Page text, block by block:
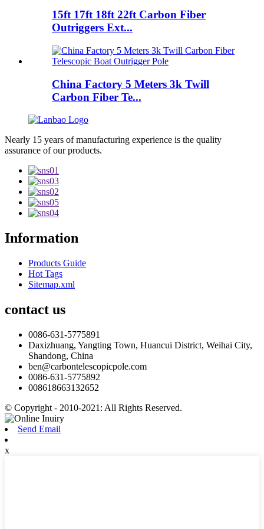
15ft 17ft 18ft 22ft Carbon Fiber
Outriggers Ext...
China Factory 5 Meters 3k Twill
Carbon Fiber Te...
Nearly 15 years of manufacturing experience is the quality
assurance of our products.
Information
Products Guide
Hot Tags
Sitemap.xml
contact us
0086-631-5775891
Daxizhuang, Yangting Town, Huancui District, Weihai City,
Shandong, China
ben@carbontelescopicpole.com
0086-631-5775892
008618663132652
© Copyright - 2010-2021: All Rights Reserved.
Send Email
x